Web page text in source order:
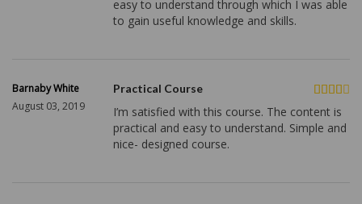
easy to understand through which I was able
to gain useful knowledge and skills.
Barnaby White
August 03, 2019
Practical Course
I’m satisfied with this course. The content is
practical and easy to understand. Simple and
nice- designed course.